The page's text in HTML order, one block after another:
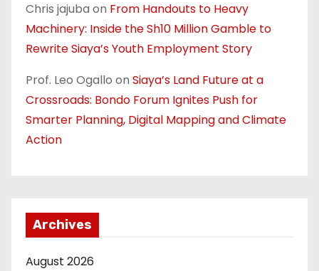
Chris jajuba on From Handouts to Heavy
Machinery: Inside the Sh10 Million Gamble to
Rewrite Siaya’s Youth Employment Story
Prof. Leo Ogallo on Siaya’s Land Future at a
Crossroads: Bondo Forum Ignites Push for
Smarter Planning, Digital Mapping and Climate
Action
Archives
August 2026